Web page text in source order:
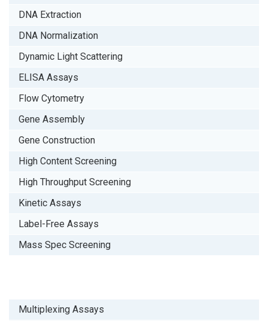
DNA Extraction
DNA Normalization
Dynamic Light Scattering
ELISA Assays
Flow Cytometry
Gene Assembly
Gene Construction
High Content Screening
High Throughput Screening
Kinetic Assays
Label-Free Assays
Mass Spec Screening
Multiplexing Assays